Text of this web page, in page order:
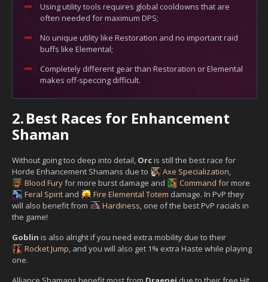
Using utility tools requires global cooldowns that are
often needed for maximum DPS;
No unique utility like Restoration and no important raid
buffs like Elemental;
Completely different gear than Restoration or Elemental
makes off-speccing difficult.
2.Best Races for Enhancement
Shaman
Without going too deep into detail, Orcis still the best race for
Horde Enhancement Shamans due to
Axe Specialization,
Blood Furyfor more burst damage and Command for more
Feral Spirit and Fire Elemental Totem damage. In PvP they
will also benefit from
Hardiness, one of the best PvP racials in
the game!
Goblin is also alright if you need extra mobility due to their
Rocket Jump, and you will also get 1% extra Haste while playing
one.